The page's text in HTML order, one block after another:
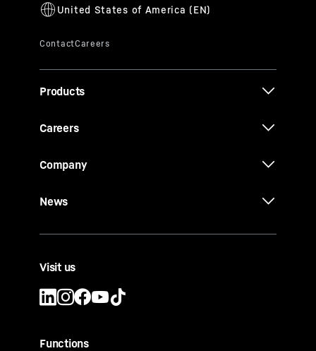
Products
Careers
Company
News
Visit us
Functions